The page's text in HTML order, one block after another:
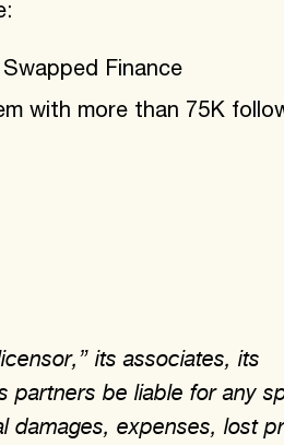
Finance
with more than 75K
its associates, its
be liable for any
damages, expenses, lost